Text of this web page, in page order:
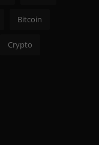
Bitcoin
Crypto